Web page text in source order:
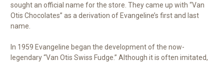
sought an official name for the store. They came up with “Van
Otis Chocolates” as a derivation of Evangeline’s first and last
name.
In 1959 Evangeline began the development of the now-
legendary “Van Otis Swiss Fudge.” Although it is often imitated,